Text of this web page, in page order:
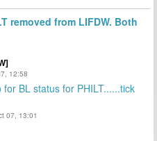
removed from LIFDW. Both
12:58
BL status for PHILT......tick
07, 13:01